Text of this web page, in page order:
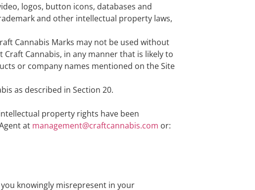
logos, button icons, databases and
and other intellectual property laws,
Cannabis Marks may not be used without
Cannabis, in any manner that is likely to
or company names mentioned on the Site
as described in Section 20.
property rights have been
at management@craftcannabis.com or:
knowingly misrepresent in your